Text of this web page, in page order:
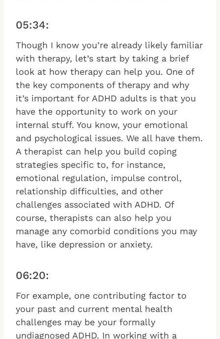
05:34:
Though I know you’re already likely familiar
with therapy, let’s start by taking a brief
look at how therapy can help you. One of
the key components of therapy and why
it’s important for ADHD adults is that you
have the opportunity to work on your
internal stuff. You know, your emotional
and psychological issues. We all have them.
A therapist can help you build coping
strategies specific to, for instance,
emotional regulation, impulse control,
relationship difficulties, and other
challenges associated with ADHD. Of
course, therapists can also help you
manage any comorbid conditions you may
have, like depression or anxiety.
06:20:
For example, one contributing factor to
your past and current mental health
challenges may be your formally
undiagnosed ADHD. In working with a